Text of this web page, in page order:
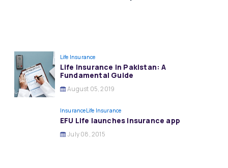
Life Insurance
Life Insurance in Pakistan: A
Fundamental Guide
August 05, 2019
InsuranceLife Insurance
EFU Life launches insurance app
July 08, 2015